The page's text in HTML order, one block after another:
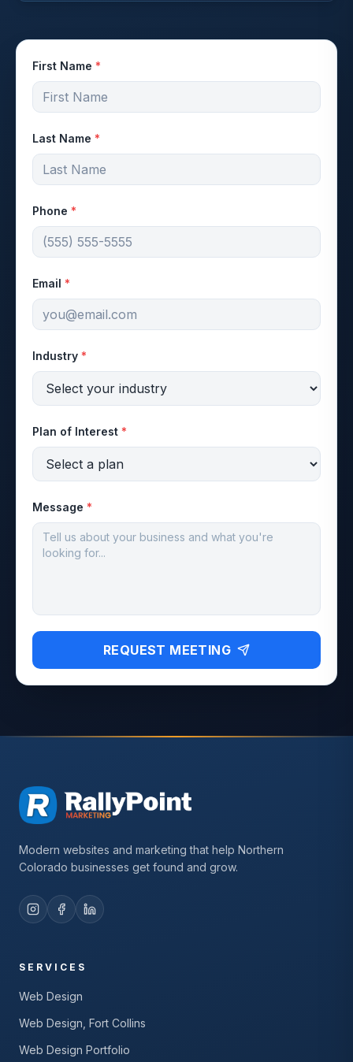
First Name *
Last Name *
Phone *
Email *
Industry *
Plan of Interest *
Message *
REQUEST MEETING
Modern websites and marketing that help Northern
Colorado businesses get found and grow.
SERVICES
Web Design
Web Design, Fort Collins
Web Design Portfolio